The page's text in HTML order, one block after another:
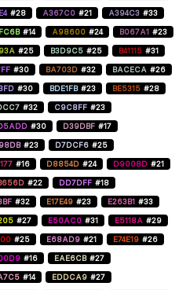
#28 A367C0 #21 A394C3 #33
#14 A98600 #24 B067A1 #23
#25 B3D9C5 #25 B41115 #31
#30 BA703D #32 BACECA #26
#30 BDE1FB #23 BE5315 #28
#32 C9C8FF #23
#30 D39DBF #17
#23 D7DCF6 #25
#16 D8854D #24 D9008D #21
#22 DD7DFF #18
#32 E17E49 #23 E263B1 #33
#27 E50AC0 #31 E5118A #29
#25 E68AD9 #21 E74E19 #26
#16 EAE6CB #27
#14 EDDCA9 #27